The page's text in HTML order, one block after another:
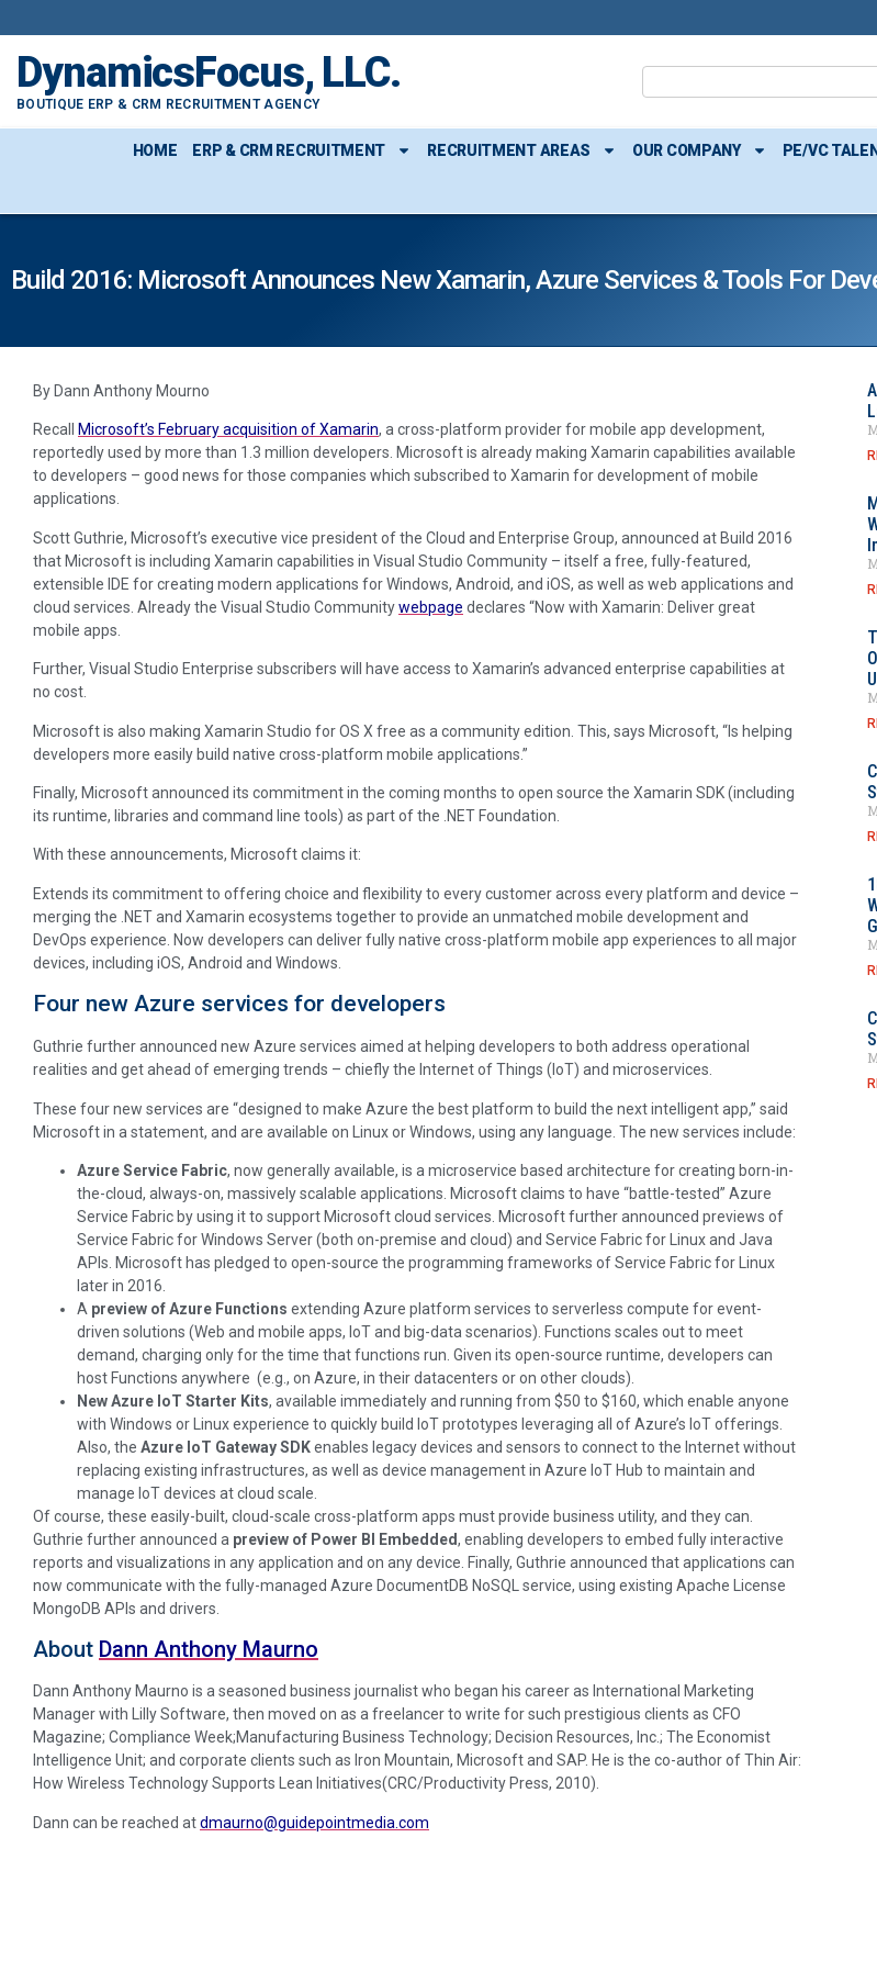
DynamicsFocus, LLC.
BOUTIQUE ERP & CRM RECRUITMENT AGENCY
HOME ERP & CRM RECRUITMENT RECRUITMENT AREAS OUR COMPANY PE/VC
Build 2016: Microsoft Announces New Xamarin, Azure Services & Tools For
By Dann Anthony Mourno
Recall Microsoft’s February acquisition of Xamarin, a cross-platform provider for mobile app development,
reportedly used by more than 1.3 million developers. Microsoft is already making Xamarin capabilities available
to developers – good news for those companies which subscribed to Xamarin for development of mobile
applications.
Scott Guthrie, Microsoft’s executive vice president of the Cloud and Enterprise Group, announced at Build 2016
that Microsoft is including Xamarin capabilities in Visual Studio Community – itself a free, fully-featured,
extensible IDE for creating modern applications for Windows, Android, and iOS, as well as web applications and
cloud services. Already the Visual Studio Communitywebpage declares “Now with Xamarin: Deliver great
mobile apps.
Further, Visual Studio Enterprise subscribers will have access to Xamarin’s advanced enterprise capabilities at
no cost.
Microsoft is also making Xamarin Studio for OS X free as a community edition. This, says Microsoft, “Is helping
developers more easily build native cross-platform mobile applications.”
Finally, Microsoft announced its commitment in the coming months to open source the Xamarin SDK (including
its runtime, libraries and command line tools) as part of the .NET Foundation.
With these announcements, Microsoft claims it:
Extends its commitment to offering choice and flexibility to every customer across every platform and device –
merging the .NET and Xamarin ecosystems together to provide an unmatched mobile development and
DevOps experience. Now developers can deliver fully native cross-platform mobile app experiences to all major
devices, including iOS, Android and Windows.
Four new Azure services for developers
Guthrie further announced new Azure services aimed at helping developers to both address operational
realities and get ahead of emerging trends – chiefly the Internet of Things (IoT) and microservices.
These four new services are “designed to make Azure the best platform to build the next intelligent app,” said
Microsoft in a statement, and are available on Linux or Windows, using any language. The new services include:
Azure Service Fabric, now generally available, is a microservice based architecture for creating born-in-
the-cloud, always-on, massively scalable applications. Microsoft claims to have “battle-tested” Azure
Service Fabric by using it to support Microsoft cloud services. Microsoft further announced previews of
Service Fabric for Windows Server (both on-premise and cloud) and Service Fabric for Linux and Java
APIs. Microsoft has pledged to open-source the programming frameworks of Service Fabric for Linux
later in 2016.
A preview of Azure Functions extending Azure platform services to serverless compute for event-
driven solutions (Web and mobile apps, IoT and big-data scenarios). Functions scales out to meet
demand, charging only for the time that functions run. Given its open-source runtime, developers can
host Functions anywhere (e.g., on Azure, in their datacenters or on other clouds).
New Azure IoT Starter Kits, available immediately and running from $50 to $160, which enable anyone
with Windows or Linux experience to quickly build IoT prototypes leveraging all of Azure’s IoT offerings.
Also, the Azure IoT Gateway SDKenables legacy devices and sensors to connect to the Internet without
replacing existing infrastructures, as well as device management in Azure IoT Hub to maintain and
manage IoT devices at cloud scale.
Of course, these easily-built, cloud-scale cross-platform apps must provide business utility, and they can.
Guthrie further announced a preview of Power BI Embedded, enabling developers to embed fully interactive
reports and visualizations in any application and on any device. Finally, Guthrie announced that applications can
now communicate with the fully-managed Azure DocumentDB NoSQL service, using existing Apache License
MongoDB APIs and drivers.
About Dann Anthony Maurno
Dann Anthony Maurno is a seasoned business journalist who began his career as International Marketing
Manager with Lilly Software, then moved on as a freelancer to write for such prestigious clients as CFO
Magazine; Compliance Week;Manufacturing Business Technology; Decision Resources, Inc.; The Economist
Intelligence Unit; and corporate clients such as Iron Mountain, Microsoft and SAP. He is the co-author of Thin Air:
How Wireless Technology Supports Lean Initiatives(CRC/Productivity Press, 2010).
Dann can be reached atdmaurno@guidepointmedia.com